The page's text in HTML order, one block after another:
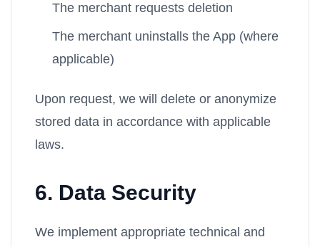
The merchant requests deletion
The merchant uninstalls the App (where
applicable)
Upon request, we will delete or anonymize
stored data in accordance with applicable
laws.
6. Data Security
We implement appropriate technical and